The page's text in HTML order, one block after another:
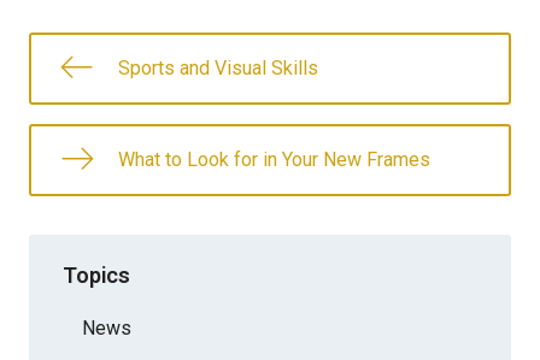
Sports and Visual Skills
What to Look for in Your New Frames
Topics
News